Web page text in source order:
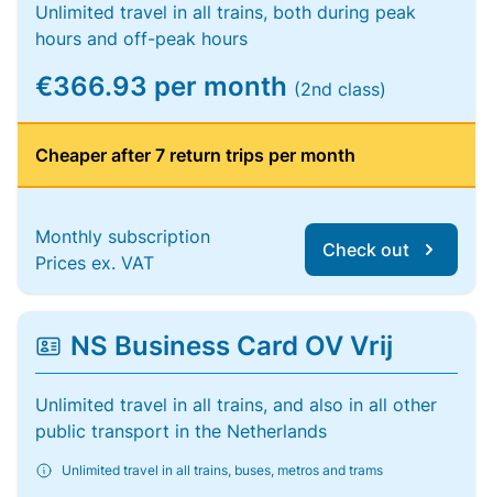
Unlimited travel in all trains, both during peak
hours and off-peak hours
€366.93 per month (2nd class)
Cheaper after 7 return trips per month
Monthly subscription
Prices ex. VAT
Check out
NS Business Card OV Vrij
Unlimited travel in all trains, and also in all other
public transport in the Netherlands
Unlimited travel in all trains, buses, metros and trams